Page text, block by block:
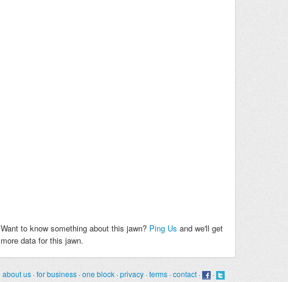
Want to know something about this jawn? Ping Us and we'll get
more data for this jawn.
about us ·for business ·one block ·privacy ·terms ·contact · ·